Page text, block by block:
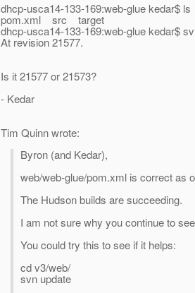
dhcp-usca14-133-169:web-glue kedar$ ls
pom.xml src target
dhcp-usca14-133-169:web-glue kedar$
At revision 21577.
Is it 21577 or 21573?
- Kedar
Tim Quinn wrote:
Byron (and Kedar),
web/web-glue/pom.xml is correct as
The Hudson builds are succeeding.
I am not sure why you continue to
You could try this to see if it helps:
cd v3/web/
svn update